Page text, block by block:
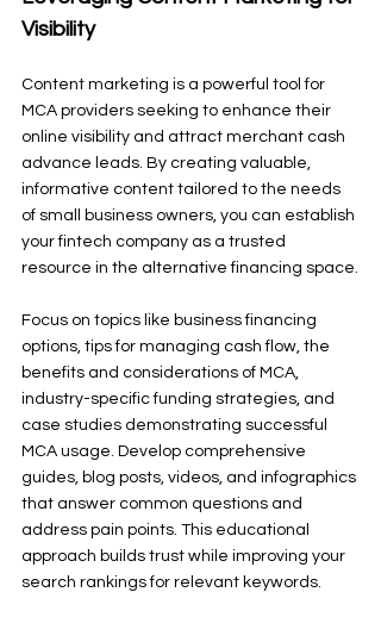
Visibility
Content marketing is a powerful tool for
MCA providers seeking to enhance their
online visibility and attract merchant cash
advance leads. By creating valuable,
informative content tailored to the needs
of small business owners, you can establish
your fintech company as a trusted
resource in the alternative financing space.
Focus on topics like business financing
options, tips for managing cash flow, the
benefits and considerations of MCA,
industry-specific funding strategies, and
case studies demonstrating successful
MCA usage. Develop comprehensive
guides, blog posts, videos, and infographics
that answer common questions and
address pain points. This educational
approach builds trust while improving your
search rankings for relevant keywords.